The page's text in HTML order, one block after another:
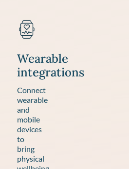
Wearable
integrations
Connect
wearable
and
mobile
devices
to
bring
physical